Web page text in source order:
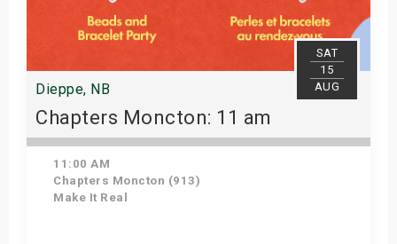
SAT
15
AUG
Dieppe, NB
Chapters Moncton: 11 am
11:00 AM
Chapters Moncton (913)
Make It Real